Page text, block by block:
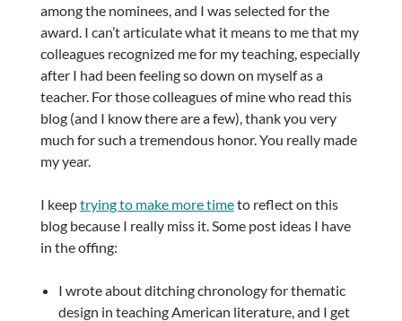
among the nominees, and I was selected for the
award. I can’t articulate what it means to me that my
colleagues recognized me for my teaching, especially
after I had been feeling so down on myself as a
teacher. For those colleagues of mine who read this
blog (and I know there are a few), thank you very
much for such a tremendous honor. You really made
my year.
I keeptrying to make more timeto reflect on this
blog because I really miss it. Some post ideas I have
in the offing:
I wrote about ditching chronology for thematic
design in teaching American literature, and I get